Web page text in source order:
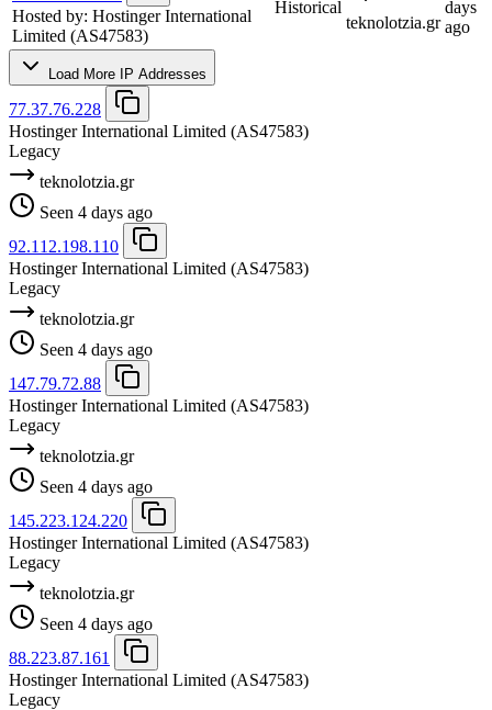
Hosted by: Hostinger International
Limited (AS47583)
Historical
teknolotzia.gr
days
ago
Load More IP Addresses
77.37.76.228
Hostinger International Limited (AS47583)
Legacy
teknolotzia.gr
Seen 4 days ago
92.112.198.110
Hostinger International Limited (AS47583)
Legacy
teknolotzia.gr
Seen 4 days ago
147.79.72.88
Hostinger International Limited (AS47583)
Legacy
teknolotzia.gr
Seen 4 days ago
145.223.124.220
Hostinger International Limited (AS47583)
Legacy
teknolotzia.gr
Seen 4 days ago
88.223.87.161
Hostinger International Limited (AS47583)
Legacy